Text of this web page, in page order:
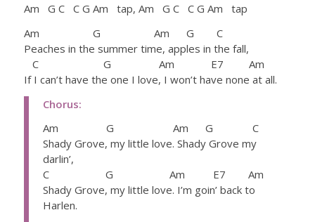
Am G C C G Am tap, Am G C C G Am tap
Am G Am G C
Peaches in the summer time, apples in the fall,
C G Am E7 Am
If I can’t have the one I love, I won’t have none at all.
Chorus:
Am G Am G C
Shady Grove, my little love. Shady Grove my
darlin’,
C G Am E7 Am
Shady Grove, my little love. I’m goin’ back to
Harlen.